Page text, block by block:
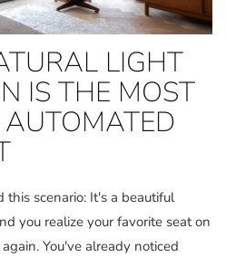
LIGHT
IS THE MOST
this scenario: It's a beautiful
you realize your favorite seat on
You've already noticed